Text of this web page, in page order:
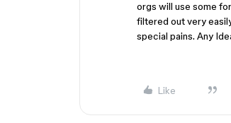
orgs will use some
filtered out very
special pains. Any
Like